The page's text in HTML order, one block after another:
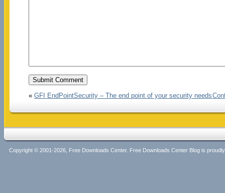
« GFI EndPointSecurity – The end point of your security needs
Copyright © 2001-2026, Free Downloads Center. Free Downloads Center Blog is